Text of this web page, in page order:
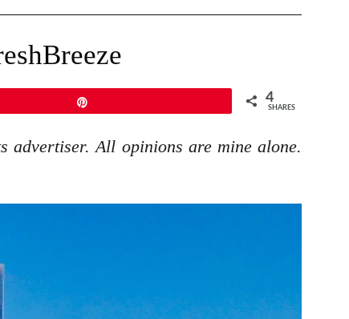
4
SHARES
advertiser. All opinions are mine alone.